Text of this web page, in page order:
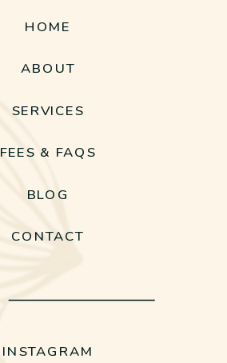
INSTAGRAM
CONTACT
BLOG
FEES & FAQS
SERVICES
ABOUT
HOME